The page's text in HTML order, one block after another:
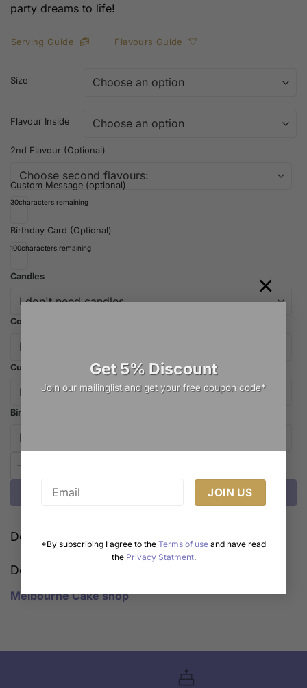
Get 5% Discount
Join our mailinglist and get your free coupon code*
*By subscribing I agree to the Terms of use and have read
the Privacy Statment.
×
party dreams to life!
Serving Guide Flavours Guide
Size
Flavour Inside
2nd Flavour (Optional)
Custom Message (optional)
30characters remaining
Birthday Card (Optional)
100characters remaining
Candles
Cooler Bag
Cutlery
Birthday Hat
Delivery Cost Calculator
Description
Melbourne Cake shop